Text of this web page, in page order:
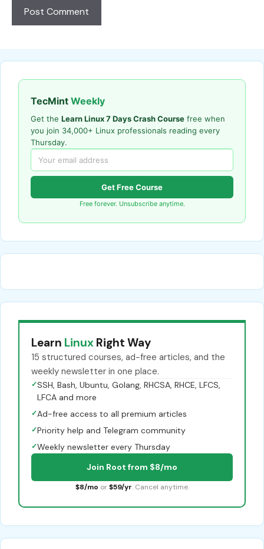
TecMint Weekly
Get the Learn Linux 7 Days Crash Course free when
you join 34,000+ Linux professionals reading every
Thursday.
Get Free Course
Free forever. Unsubscribe anytime.
Learn Linux Right Way
15 structured courses, ad-free articles, and the
weekly newsletter in one place.
✓SSH, Bash, Ubuntu, Golang, RHCSA, RHCE, LFCS,
LFCA and more
✓Ad-free access to all premium articles
✓Priority help and Telegram community
✓Weekly newsletter every Thursday
Join Root from $8/mo
$8/mo or $59/yr. Cancel anytime.